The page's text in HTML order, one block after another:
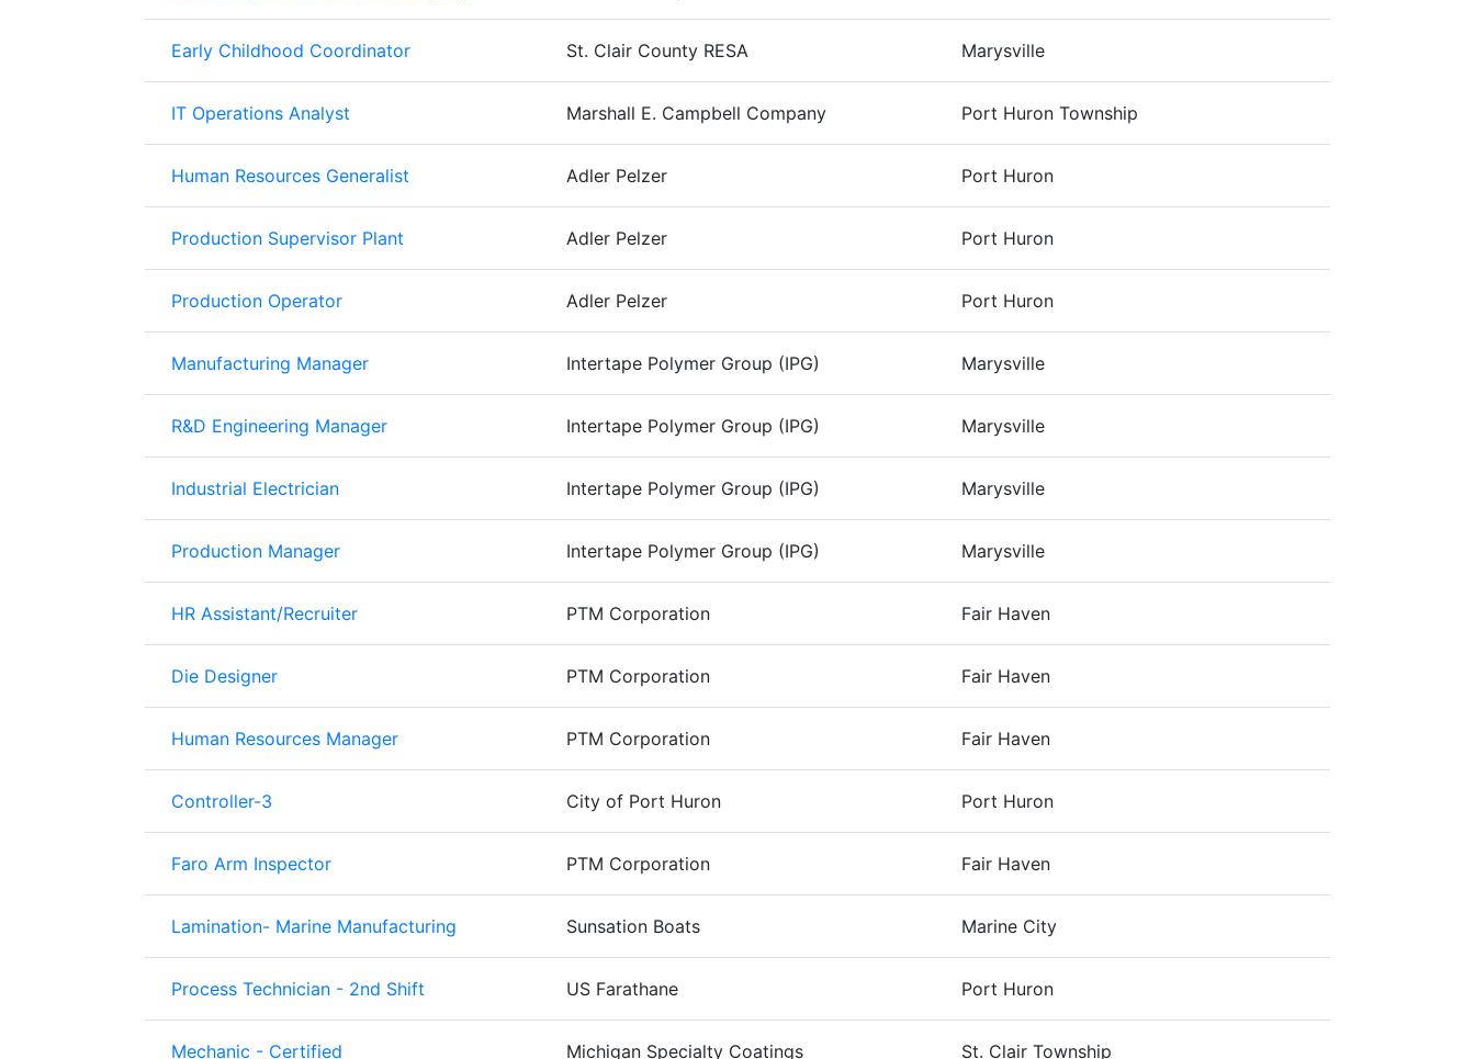
Early Childhood Coordinator St. Clair County RESA Marysville
IT Operations Analyst Marshall E. Campbell Company Port Huron Township
Human Resources Generalist Adler Pelzer Port Huron
Production Supervisor Plant Adler Pelzer Port Huron
Production Operator Adler Pelzer Port Huron
Manufacturing Manager Intertape Polymer Group (IPG) Marysville
R&D Engineering Manager Intertape Polymer Group (IPG) Marysville
Industrial Electrician Intertape Polymer Group (IPG) Marysville
Production Manager Intertape Polymer Group (IPG) Marysville
HR Assistant/Recruiter PTM Corporation Fair Haven
Die Designer PTM Corporation Fair Haven
Human Resources Manager PTM Corporation Fair Haven
Controller-3 City of Port Huron Port Huron
Faro Arm Inspector PTM Corporation Fair Haven
Lamination- Marine Manufacturing Sunsation Boats Marine City
Process Technician - 2nd Shift US Farathane Port Huron
Mechanic - Certified Michigan Specialty Coatings St. Clair Township